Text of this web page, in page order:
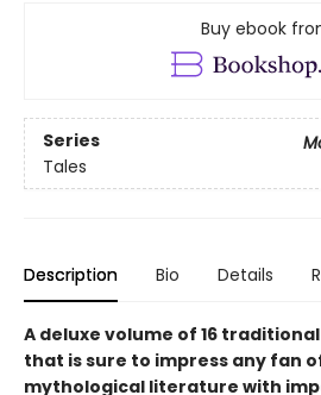
Buy ebook
Series
Tales
Description Bio Details
A deluxe volume of 16
that is sure to impress any fan
mythological literature with